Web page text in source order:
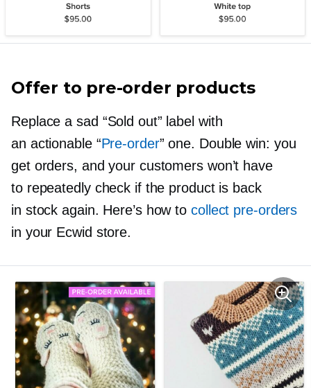
Offer to pre-order products
Replace a sad “Sold out” label with
an actionable “Pre-order” one. Double win: you
get orders, and your customers won’t have
to repeatedly check if the product is back
in stock again. Here’s how to collect pre-orders
in your Ecwid store.